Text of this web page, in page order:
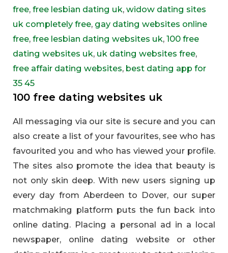
free,free lesbian dating uk,widow dating sites
uk completely free, gay dating websites online
free,free lesbian dating websites uk,100 free
dating websites uk, uk dating websites free,
free affair dating websites, best dating app for
35 45
100 free dating websites uk
All messaging via our site is secure and you can
also create a list of your favourites, see who has
favourited you and who has viewed your profile.
The sites also promote the idea that beauty is
not only skin deep. With new users signing up
every day from Aberdeen to Dover, our super
matchmaking platform puts the fun back into
online dating. Placing a personal ad in a local
newspaper, online dating website or other